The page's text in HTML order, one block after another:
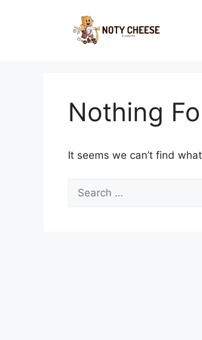
Nothing
It seems we can’t find
for: